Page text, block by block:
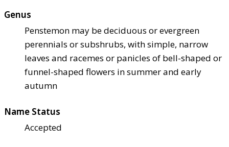
Genus
Penstemon may be deciduous or evergreen
perennials or subshrubs, with simple, narrow
leaves and racemes or panicles of bell-shaped or
funnel-shaped flowers in summer and early
autumn
Name Status
Accepted